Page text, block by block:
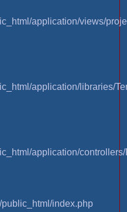
application/views/
application/libraries/
application/
index.php